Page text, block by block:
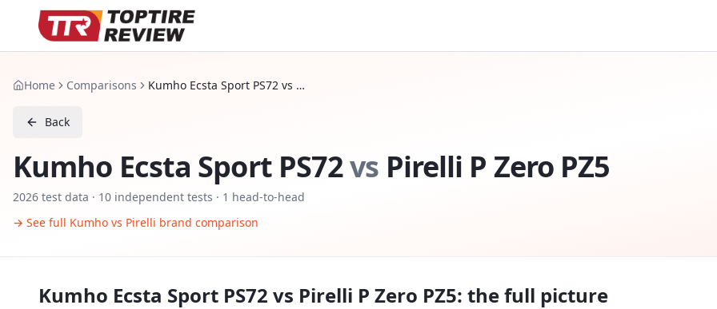
Home Comparisons Kumho Ecsta Sport PS72 vs Pirelli P Zero PZ5
Back
Kumho Ecsta Sport PS72vs Pirelli P Zero PZ5
2026 test data · 10 independent tests · 1 head-to-head
→ See full Kumho vs Pirelli brand comparison
Kumho Ecsta Sport PS72 vs Pirelli P Zero PZ5: the full picture